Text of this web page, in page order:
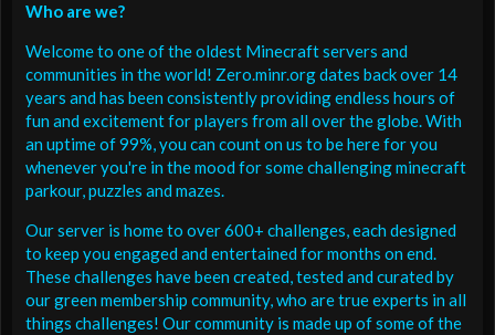
Who are we?
Welcome to one of the oldest Minecraft servers and
communities in the world! Zero.minr.org dates back over 14
years and has been consistently providing endless hours of
fun and excitement for players from all over the globe. With
an uptime of 99%, you can count on us to be here for you
whenever you're in the mood for some challenging minecraft
parkour, puzzles and mazes.
Our server is home to over 600+ challenges, each designed
to keep you engaged and entertained for months on end.
These challenges have been created, tested and curated by
our green membership community, who are true experts in all
things challenges! Our community is made up of some of the